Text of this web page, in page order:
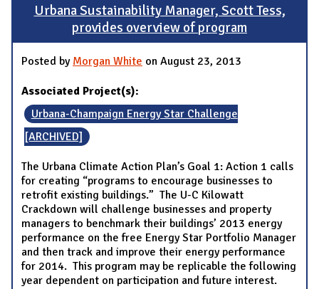
Urbana Sustainability Manager, Scott Tess,
provides overview of program
Posted by Morgan White on August 23, 2013
Associated Project(s):
Urbana-Champaign Energy Star Challenge
[ARCHIVED]
The Urbana Climate Action Plan’s Goal 1: Action 1 calls
for creating “programs to encourage businesses to
retrofit existing buildings.” The U-C Kilowatt
Crackdown will challenge businesses and property
managers to benchmark their buildings’ 2013 energy
performance on the free Energy Star Portfolio Manager
and then track and improve their energy performance
for 2014. This program may be replicable the following
year dependent on participation and future interest.